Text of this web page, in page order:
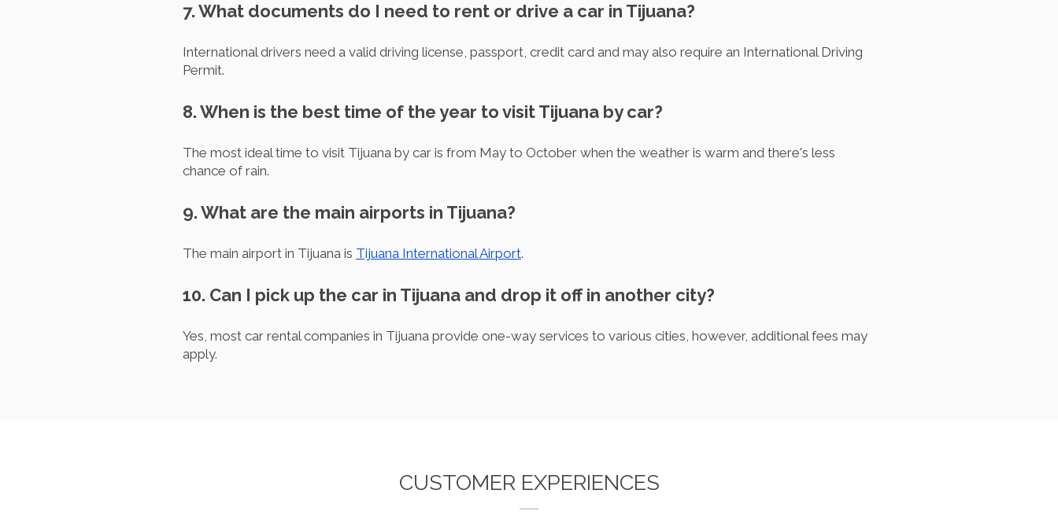
7. What documents do I need to rent or drive a car in Tijuana?
International drivers need a valid driving license, passport, credit card and may also require an International Driving
Permit.
8. When is the best time of the year to visit Tijuana by car?
The most ideal time to visit Tijuana by car is from May to October when the weather is warm and there's less
chance of rain.
9. What are the main airports in Tijuana?
The main airport in Tijuana is Tijuana International Airport.
10. Can I pick up the car in Tijuana and drop it off in another city?
Yes, most car rental companies in Tijuana provide one-way services to various cities, however, additional fees may
apply.
CUSTOMER EXPERIENCES